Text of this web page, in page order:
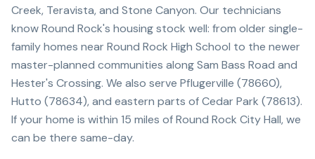
Creek, Teravista, and Stone Canyon. Our technicians
know Round Rock's housing stock well: from older single-
family homes near Round Rock High School to the newer
master-planned communities along Sam Bass Road and
Hester's Crossing. We also serve Pflugerville (78660),
Hutto (78634), and eastern parts of Cedar Park (78613).
If your home is within 15 miles of Round Rock City Hall, we
can be there same-day.